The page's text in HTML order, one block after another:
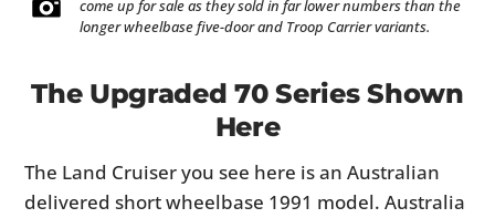
come up for sale as they sold in far lower numbers than the
longer wheelbase five-door and Troop Carrier variants.
The Upgraded 70 Series Shown
Here
The Land Cruiser you see here is an Australian
delivered short wheelbase 1991 model. Australia